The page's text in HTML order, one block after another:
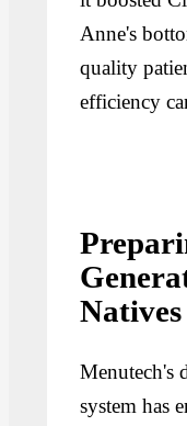
Anne's
quality
efficiency
Natives
Menutech's
system has